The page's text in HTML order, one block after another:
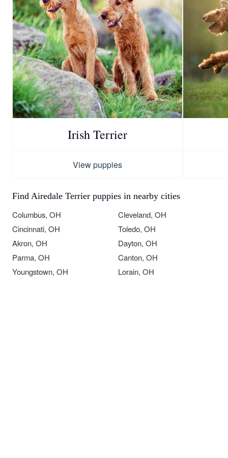
Irish Terrier
View puppies
Find Airedale Terrier puppies in nearby cities
Columbus, OH
Cleveland, OH
Cincinnati, OH
Toledo, OH
Akron, OH
Dayton, OH
Parma, OH
Canton, OH
Youngstown, OH
Lorain, OH